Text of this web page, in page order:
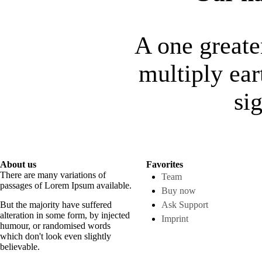
A one
multiply
About us
There are many variations of
passages of Lorem Ipsum available.
But the majority have suffered
alteration in some form, by injected
humour, or randomised words
which don't look even slightly
believable.
Favorites
Team
Buy now
Ask Support
Imprint